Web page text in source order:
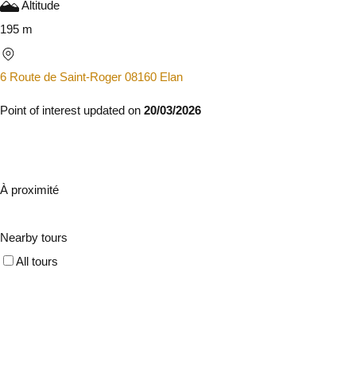
Altitude
195 m
6 Route de Saint-Roger 08160 Elan
Point of interest updated on 20/03/2026
À proximité
Nearby tours
All tours